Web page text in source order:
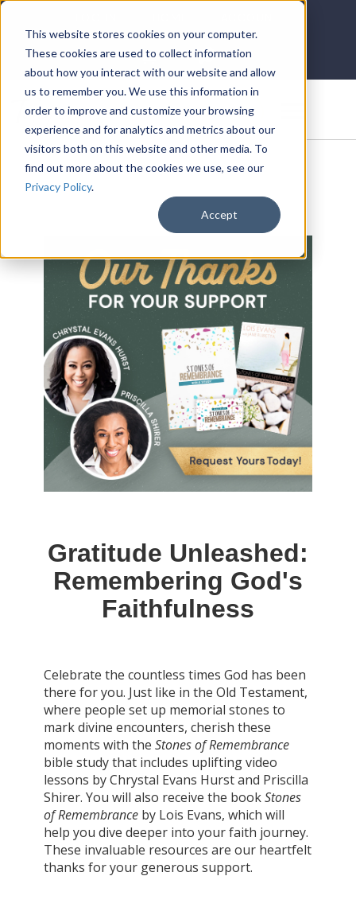
This website stores cookies on your computer.
These cookies are used to collect information
about how you interact with our website and allow
us to remember you. We use this information in
order to improve and customize your browsing
experience and for analytics and metrics about our
visitors both on this website and other media. To
find out more about the cookies we use, see our
Privacy Policy.
Accept
DONATE
Gratitude Unleashed:
Remembering God's
Faithfulness
Celebrate the countless times God has been
there for you. Just like in the Old Testament,
where people set up memorial stones to
mark divine encounters, cherish these
moments with the Stones of Remembrance
bible study that includes uplifting video
lessons by Chrystal Evans Hurst and Priscilla
Shirer. You will also receive the bookStones
of Remembrance by Lois Evans, which will
help you dive deeper into your faith journey.
These invaluable resources are our heartfelt
thanks for your generous support.